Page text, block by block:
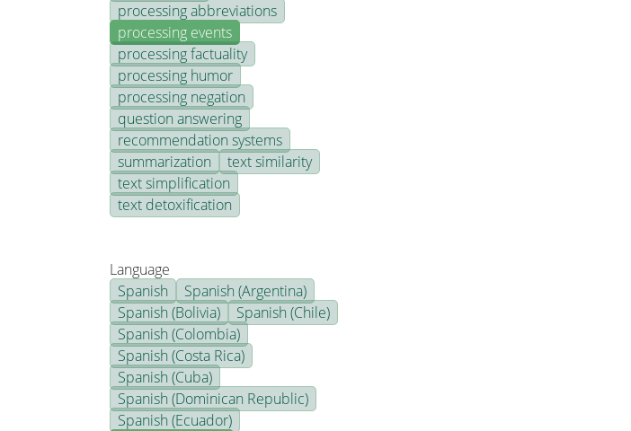
processing abbreviations
processing events
processing factuality
processing humor
processing negation
question answering
recommendation systems
summarization
text similarity
text simplification
text detoxification
Language
Spanish
Spanish (Argentina)
Spanish (Bolivia)
Spanish (Chile)
Spanish (Colombia)
Spanish (Costa Rica)
Spanish (Cuba)
Spanish (Dominican Republic)
Spanish (Ecuador)